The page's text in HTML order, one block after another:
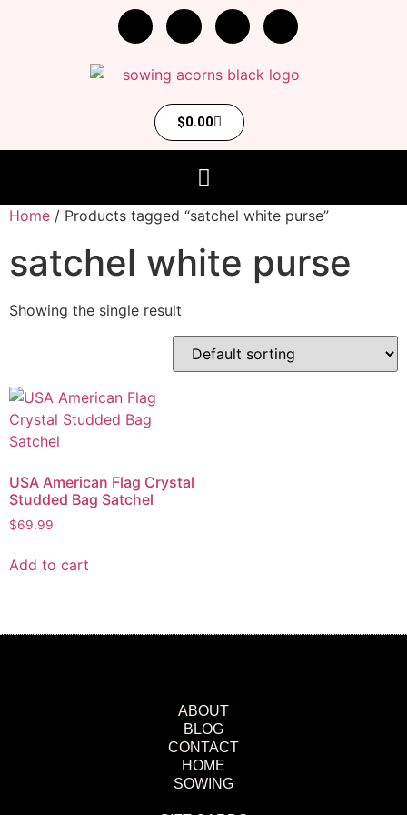
$0.00
Home / Products tagged “satchel white purse”
satchel white purse
Showing the single result
USA American Flag Crystal
Studded Bag Satchel
$69.99
Add to cart
ABOUT
BLOG
CONTACT
HOME
SOWING